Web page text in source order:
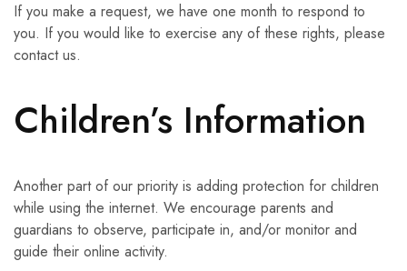
If you make a request, we have one month to respond to
you. If you would like to exercise any of these rights, please
contact us.
Children’s Information
Another part of our priority is adding protection for children
while using the internet. We encourage parents and
guardians to observe, participate in, and/or monitor and
guide their online activity.